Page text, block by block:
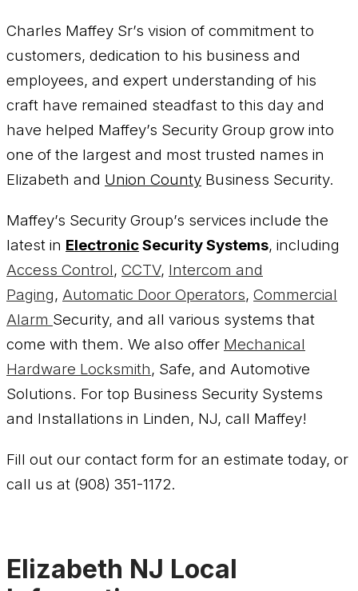
Charles Maffey Sr’s vision of commitment to
customers, dedication to his business and
employees, and expert understanding of his
craft have remained steadfast to this day and
have helped Maffey’s Security Group grow into
one of the largest and most trusted names in
Elizabeth and Union County Business Security.
Maffey’s Security Group’s services include the
latest in ElectronicSecurity Systems, including
Access Control, CCTV, Intercom and
Paging, Automatic Door Operators, Commercial
Alarm Security, and all various systems that
come with them. We also offer Mechanical
Hardware Locksmith, Safe, and Automotive
Solutions. For top Business Security Systems
and Installations in Linden, NJ, call Maffey!
Fill out our contact form for an estimate today, or
call us at (908) 351-1172.
Elizabeth NJ Local